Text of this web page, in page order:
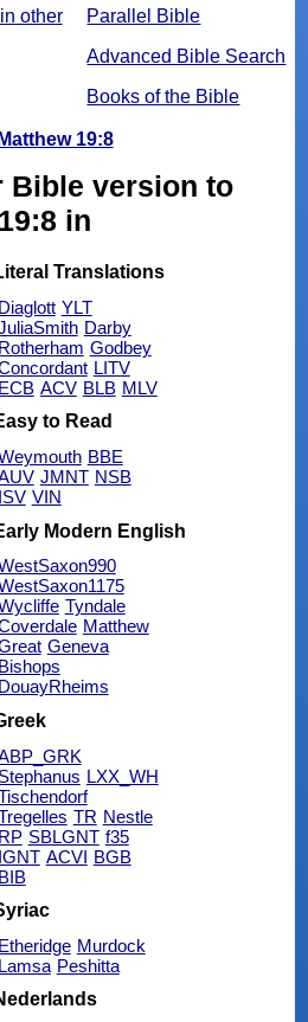
Parallel Bible
Advanced Bible Search
Books of the Bible
other
19:8
Bible version to
in
Translations
Diaglott YLT
Darby
Rotherham Godbey
LITV
ECB ACV BLB MLV
to Read
BBE
JMNT NSB
ISV VIN
Modern English
Tyndale
Matthew
Geneva
Bishops
DouayRheims
Stephanus LXX_WH
TR Nestle
RP SBLGNT f35
IGNT ACVI BGB
BIB
Etheridge Murdock
Lamsa Peshitta